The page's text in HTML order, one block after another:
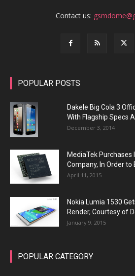
Contact us:
POPULAR POSTS
Dakele Big Cola 3
With Flagship Specs
December 3, 2014
MediaTek Purchases
Company, In Order to
April 11, 2015
Nokia Lumia 1530
Render, Courtesy of
January 9, 2015
POPULAR CATEGORY